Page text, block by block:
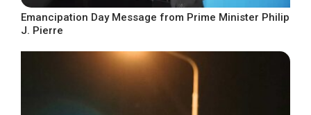
Emancipation Day Message from Prime Minister Philip
J. Pierre